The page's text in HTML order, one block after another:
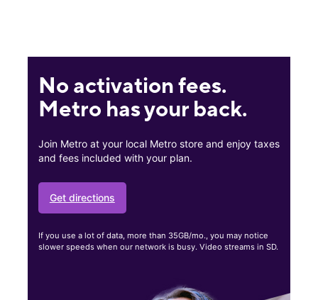
No activation fees.
Metro has your back.
Join Metro at your local Metro store and enjoy taxes
and fees included with your plan.
Get directions
If you use a lot of data, more than 35GB/mo., you may notice
slower speeds when our network is busy. Video streams in SD.